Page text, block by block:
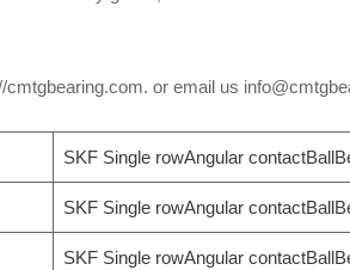
or email us
SKF Single rowAngular
SKF Single rowAngular
SKF Single rowAngular